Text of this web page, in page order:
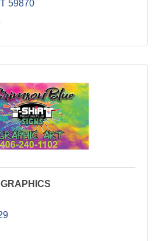
59870